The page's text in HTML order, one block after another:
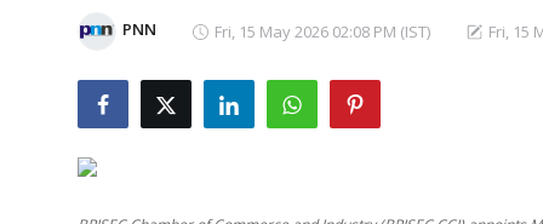
Business
Entertainment
PNN Fri, 15 May 2026 02:08 PM (IST) Fri, 15